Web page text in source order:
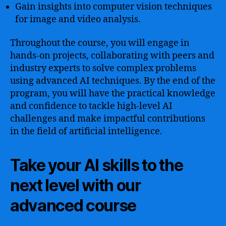
Gain insights into computer vision techniques
for image and video analysis.
Throughout the course, you will engage in
hands-on projects, collaborating with peers and
industry experts to solve complex problems
using advanced AI techniques. By the end of the
program, you will have the practical knowledge
and confidence to tackle high-level AI
challenges and make impactful contributions
in the field of artificial intelligence.
Take your AI skills to the
next level with our
advanced course